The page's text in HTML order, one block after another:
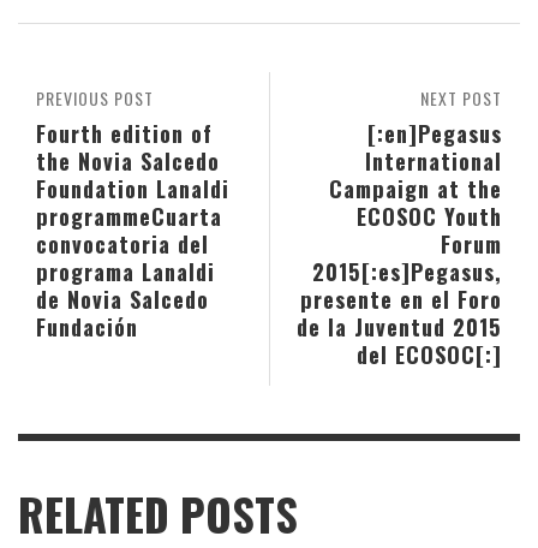
NEXT POST
[:en]Pegasus
International
Campaign at the
ECOSOC Youth
Forum
2015[:es]Pegasus,
presente en el Foro
de la Juventud 2015
del ECOSOC[:]
PREVIOUS POST
Fourth edition of
the Novia Salcedo
Foundation Lanaldi
programmeCuarta
convocatoria del
programa Lanaldi
de Novia Salcedo
Fundación
RELATED POSTS